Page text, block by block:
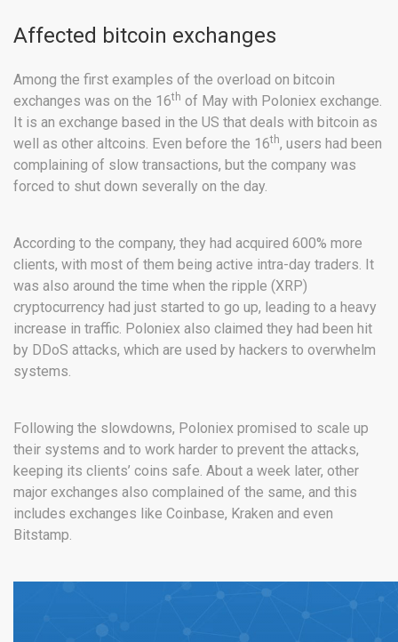
Affected bitcoin exchanges
Among the first examples of the overload on bitcoin
exchanges was on the 16th of May with Poloniex exchange.
It is an exchange based in the US that deals with bitcoin as
well as other altcoins. Even before the 16th, users had been
complaining of slow transactions, but the company was
forced to shut down severally on the day.
According to the company, they had acquired 600% more
clients, with most of them being active intra-day traders. It
was also around the time when the ripple (XRP)
cryptocurrency had just started to go up, leading to a heavy
increase in traffic. Poloniex also claimed they had been hit
by DDoS attacks, which are used by hackers to overwhelm
systems.
Following the slowdowns, Poloniex promised to scale up
their systems and to work harder to prevent the attacks,
keeping its clients’ coins safe. About a week later, other
major exchanges also complained of the same, and this
includes exchanges like Coinbase, Kraken and even
Bitstamp.